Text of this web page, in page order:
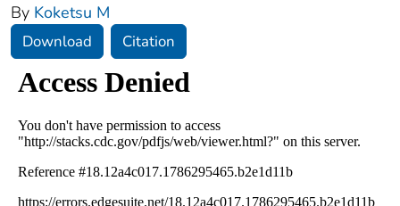
By Koketsu M
Download Citation